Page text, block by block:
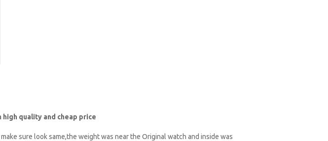
high quality and cheap price
sure look same,the weight was near the Original watch and inside was